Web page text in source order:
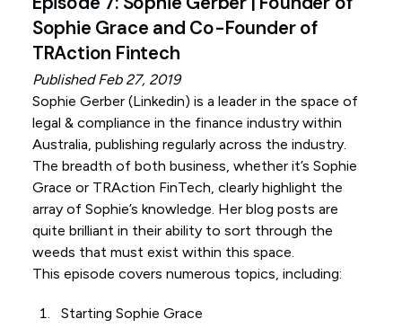
Sophie Grace and Co-Founder of
TRAction Fintech
Published Feb 27, 2019
Sophie Gerber (Linkedin) is a leader in the space of
legal & compliance in the finance industry within
Australia, publishing regularly across the industry.
The breadth of both business, whether it’s Sophie
Grace or TRAction FinTech, clearly highlight the
array of Sophie’s knowledge. Her blog posts are
quite brilliant in their ability to sort through the
weeds that must exist within this space.
This episode covers numerous topics, including:
Starting Sophie Grace